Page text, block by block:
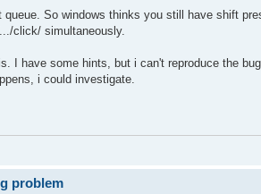
So windows thinks you still have shift
click/ simultaneously.
I have some hints, but i can't reproduce the
i could investigate.
problem